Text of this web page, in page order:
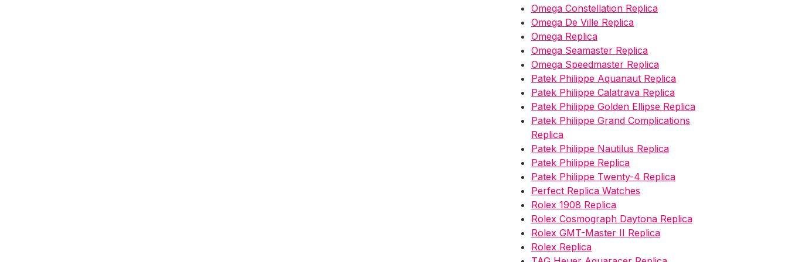
Omega Constellation Replica
Omega De Ville Replica
Omega Replica
Omega Seamaster Replica
Omega Speedmaster Replica
Patek Philippe Aquanaut Replica
Patek Philippe Calatrava Replica
Patek Philippe Golden Ellipse Replica
Patek Philippe Grand Complications
Replica
Patek Philippe Nautilus Replica
Patek Philippe Replica
Patek Philippe Twenty-4 Replica
Perfect Replica Watches
Rolex 1908 Replica
Rolex Cosmograph Daytona Replica
Rolex GMT-Master II Replica
Rolex Replica